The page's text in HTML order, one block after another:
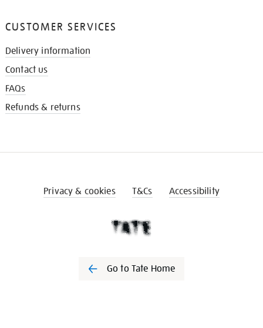
CUSTOMER SERVICES
Delivery information
Contact us
FAQs
Refunds & returns
Privacy & cookies T&Cs Accessibility
Go to Tate Home